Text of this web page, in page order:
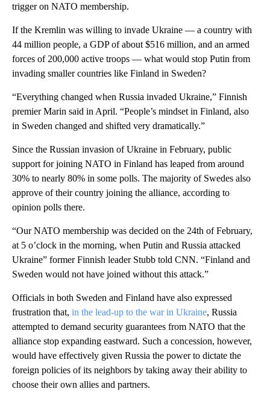
trigger on NATO membership.
If the Kremlin was willing to invade Ukraine — a country with
44 million people, a GDP of about $516 million, and an armed
forces of 200,000 active troops — what would stop Putin from
invading smaller countries like Finland in Sweden?
“Everything changed when Russia invaded Ukraine,” Finnish
premier Marin said in April. “People’s mindset in Finland, also
in Sweden changed and shifted very dramatically.”
Since the Russian invasion of Ukraine in February, public
support for joining NATO in Finland has leaped from around
30% to nearly 80% in some polls. The majority of Swedes also
approve of their country joining the alliance, according to
opinion polls there.
“Our NATO membership was decided on the 24th of February,
at 5 o’clock in the morning, when Putin and Russia attacked
Ukraine” former Finnish leader Stubb told CNN. “Finland and
Sweden would not have joined without this attack.”
Officials in both Sweden and Finland have also expressed
frustration that, in the lead-up to the war in Ukraine, Russia
attempted to demand security guarantees from NATO that the
alliance stop expanding eastward. Such a concession, however,
would have effectively given Russia the power to dictate the
foreign policies of its neighbors by taking away their ability to
choose their own allies and partners.